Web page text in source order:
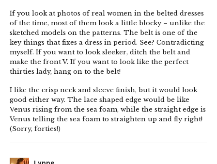
If you look at photos of real women in the belted dresses
of the time, most of them look a little blocky – unlike the
sketched models on the patterns. The belt is one of the
key things that fixes a dress in period. See? Contradicting
myself. If you want to look sleeker, ditch the belt and
make the front V. If you want to look like the perfect
thirties lady, hang on to the belt!
I like the crisp neck and sleeve finish, but it would look
good either way. The lace shaped edge would be like
Venus rising from the sea foam, while the straight edge is
Venus telling the sea foam to straighten up and fly right!
(Sorry, forties!)